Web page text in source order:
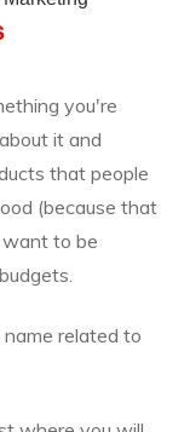
you're
it and
that people
(because that
to be
related to